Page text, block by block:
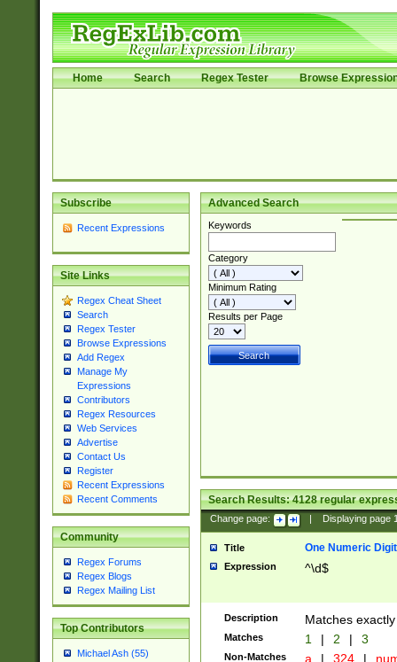
Home Search Regex Tester Browse
Subscribe
Recent Expressions
Site Links
Regex Cheat Sheet
Search
Regex Tester
Browse Expressions
Add Regex
Manage My
Expressions
Contributors
Regex Resources
Web Services
Advertise
Contact Us
Register
Recent Expressions
Recent Comments
Community
Regex Forums
Regex Blogs
Regex Mailing List
Top Contributors
Michael Ash (55)
Advanced Search
Keywords
Category
Minimum Rating
Results per Page
Search Results:4128regular
Change page: Displaying page
Title One Numeric Digit
Expression ^\d$
Description Matches
Matches 1 | 2 | 3
Non-Matches a | 324 |